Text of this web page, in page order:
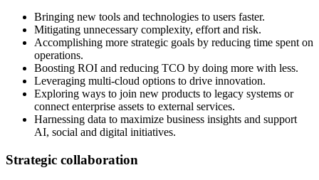
Bringing new tools and technologies to users faster.
Mitigating unnecessary complexity, effort and risk.
Accomplishing more strategic goals by reducing time spent on
operations.
Boosting ROI and reducing TCO by doing more with less.
Leveraging multi-cloud options to drive innovation.
Exploring ways to join new products to legacy systems or
connect enterprise assets to external services.
Harnessing data to maximize business insights and support
AI, social and digital initiatives.
Strategic collaboration